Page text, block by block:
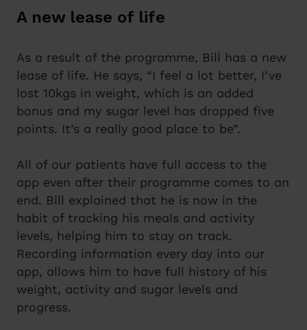
A new lease of life
As a result of the programme, Bill has a new
lease of life. He says, “I feel a lot better, I’ve
lost 10kgs in weight, which is an added
bonus and my sugar level has dropped five
points. It’s a really good place to be”.
All of our patients have full access to the
app even after their programme comes to an
end. Bill explained that he is now in the
habit of tracking his meals and activity
levels, helping him to stay on track.
Recording information every day into our
app, allows him to have full history of his
weight, activity and sugar levels and
progress.